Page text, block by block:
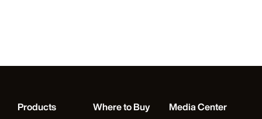
Products Where to Buy Media Center